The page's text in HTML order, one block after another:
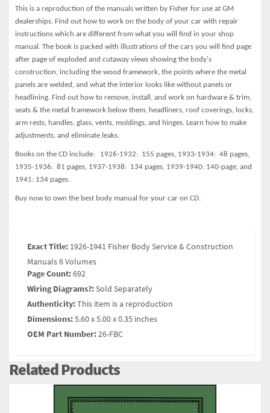
This is a reproduction of the manuals written by Fisher for use at GM
dealerships. Find out how to work on the body of your car with repair
instructions which are different from what you will find in your shop
manual. The book is packed with illustrations of the cars you will find page
after page of exploded and cutaway views showing the body's
construction, including the wood framework, the points where the metal
panels are welded, and what the interior looks like without panels or
headlining. Find out how to remove, install, and work on hardware & trim,
seats & the metal framework below them, headliners, roof coverings, locks,
arm rests, handles, glass, vents, moldings, and hinges. Learn how to make
adjustments, and eliminate leaks.
Books on the CD include: 1926-1932: 155 pages, 1933-1934: 48 pages,
1935-1936: 81 pages, 1937-1938: 134 pages, 1939-1940: 140-page, and
1941: 134 pages.
Buy now to own the best body manual for your car on CD.
Exact Title: 1926-1941 Fisher Body Service & Construction
Manuals 6 Volumes
Page Count:692
Wiring Diagrams?:Sold Separately
Authenticity:This item is a reproduction
Dimensions:5.60 x 5.00 x 0.35 inches
OEM Part Number:26-FBC
Related Products